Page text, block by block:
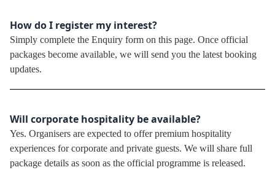
How do I register my interest?
Simply complete the Enquiry form on this page. Once official
packages become available, we will send you the latest booking
updates.
Will corporate hospitality be available?
Yes. Organisers are expected to offer premium hospitality
experiences for corporate and private guests. We will share full
package details as soon as the official programme is released.